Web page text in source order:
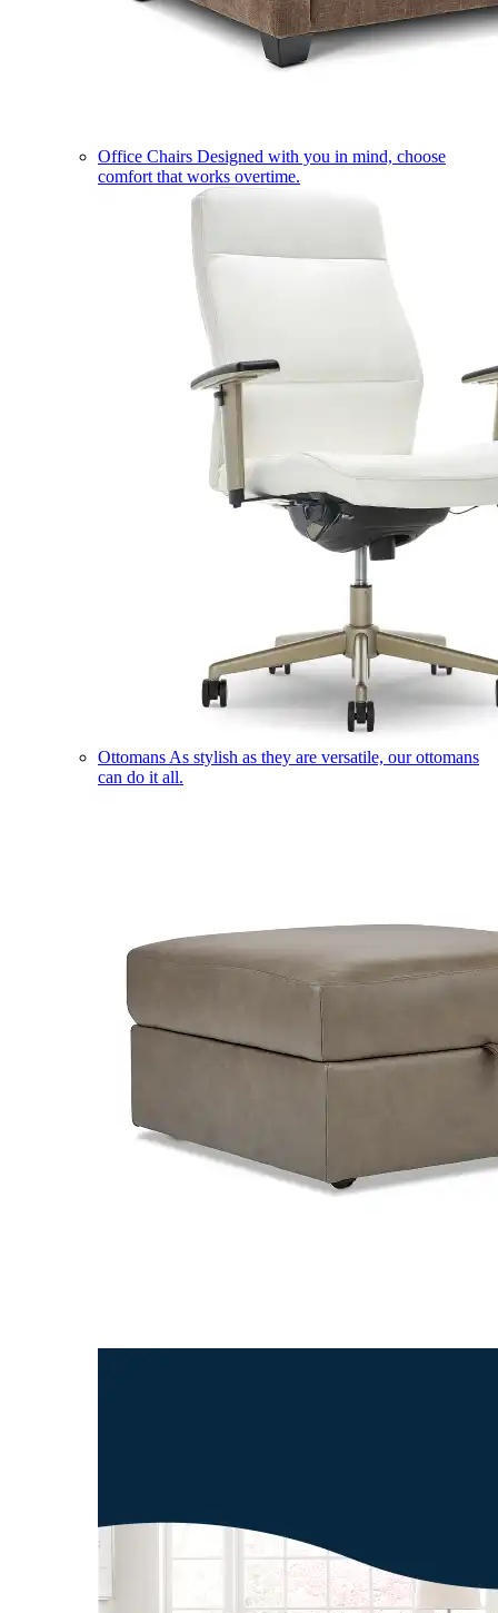
Office Chairs Designed with you in mind, choose
comfort that works overtime.
Ottomans As stylish as they are versatile, our ottomans
can do it all.